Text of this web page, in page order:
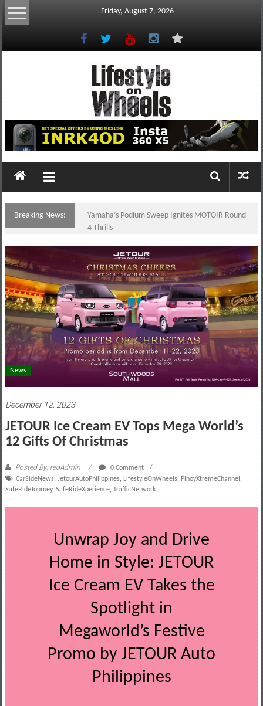
Skip
to
Friday, August 7, 2026
Lifestyle
On
Wheels
portal
to
Philippine
motoring
lifestyle
and
culture
Breaking News:
Yamaha’s Podium Sweep Ignites MOTOIR Round
4 Thrills
News
December 12, 2023
JETOUR Ice Cream EV Tops Mega World’s
12 Gifts Of Christmas
Posted By: redAdmin
0 Comment
CarSideNews, JetourAutoPhilippines, LifestyleOnWheels, PinoyXtremeChannel ,
SafeRideJourney, SafeRideXperience, TrafficNetwork
Unwrap Joy and Drive
Home in Style: JETOUR
Ice Cream EV Takes the
Spotlight in
Megaworld’s Festive
Promo by JETOUR Auto
Philippines